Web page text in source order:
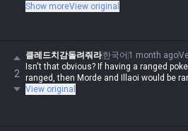
Stop talking shit
Malphite is a melee champ, my ass lol.
to play against than any ranged champ
Imagine actually calling Malphite a
ranged upgrade, what are you even on
Show moreView original
2
클레드치감돌려줘라한국어 1 month ago
Isn't that obvious? If having a ranged
ranged, then Morde and Illaoi would be
View original